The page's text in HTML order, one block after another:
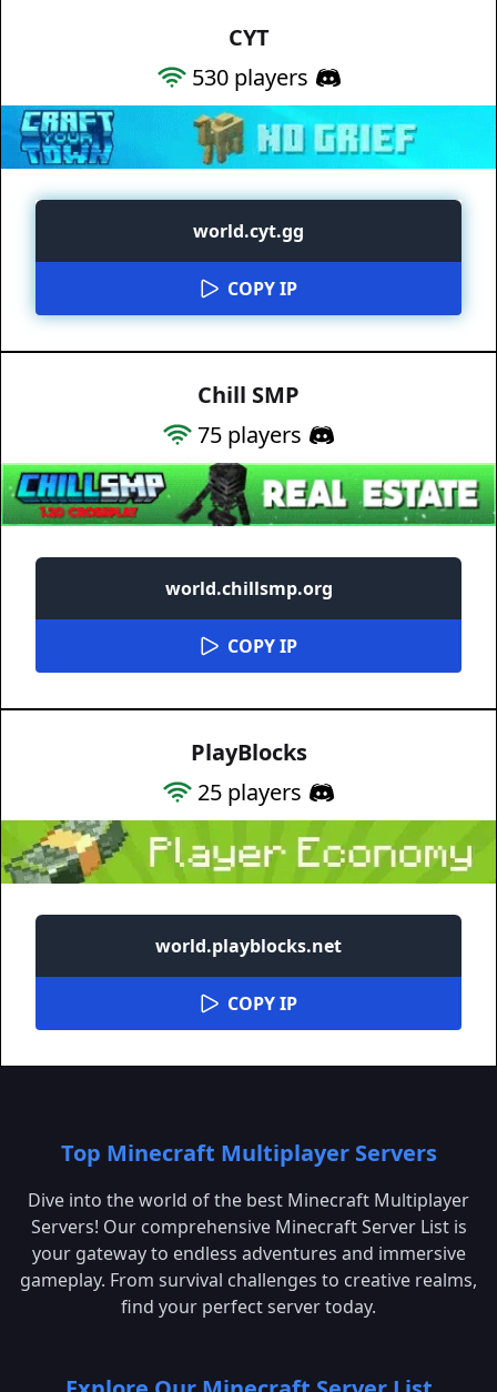
CYT
530players
world.cyt.gg
COPY IP
Chill SMP
75 players
world.chillsmp.org
COPY IP
PlayBlocks
25 players
world.playblocks.net
COPY IP
Top Minecraft Multiplayer Servers
Dive into the world of the best Minecraft Multiplayer
Servers! Our comprehensive Minecraft Server List is
your gateway to endless adventures and immersive
gameplay. From survival challenges to creative realms,
find your perfect server today.